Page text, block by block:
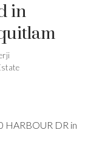
in
HARBOUR DR in